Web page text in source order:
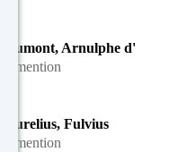
Aumont, Arnulphe d'
1 mention
Aurelius, Fulvius
1 mention